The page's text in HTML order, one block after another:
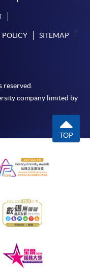
POLICY SITEMAP
company limited by
TOP